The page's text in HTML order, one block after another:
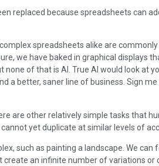
replaced because spreadsheets can
spreadsheets alike are
we have baked in graphical displays
of that is AI. True AI would look at
a better, saner line of business. Sign
are other relatively simple tasks that
yet duplicate at similar levels of
such as painting a landscape. We
create an infinite number of variations or